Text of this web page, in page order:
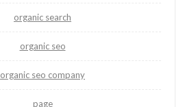
organic search
organic seo
organic seo company
page